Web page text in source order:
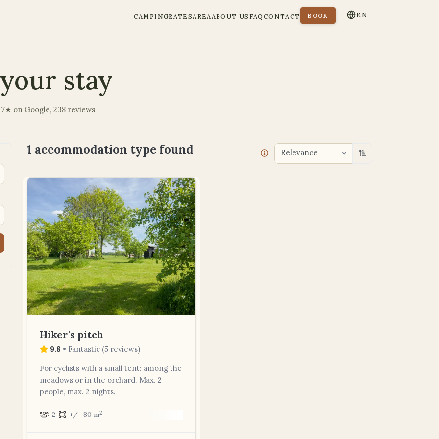
CAMPINGRATESAREA ABOUT USFAQCONTACT BOOK EN
stay
on Google, 238 reviews
1 accommodation type found Relevance Sort ascending
Hiker's pitch
9.8 • Fantastic (5 reviews)
For cyclists with a small tent: among the
meadows or in the orchard. Max. 2
people, max. 2 nights.
2 +/- 80 m2